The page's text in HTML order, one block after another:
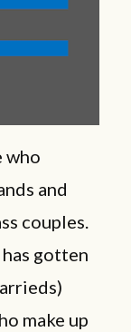
who
and
couples.
gotten
make up